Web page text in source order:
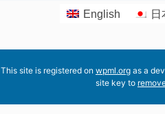
English 日
This site is registered on wpml.org as a
site key to